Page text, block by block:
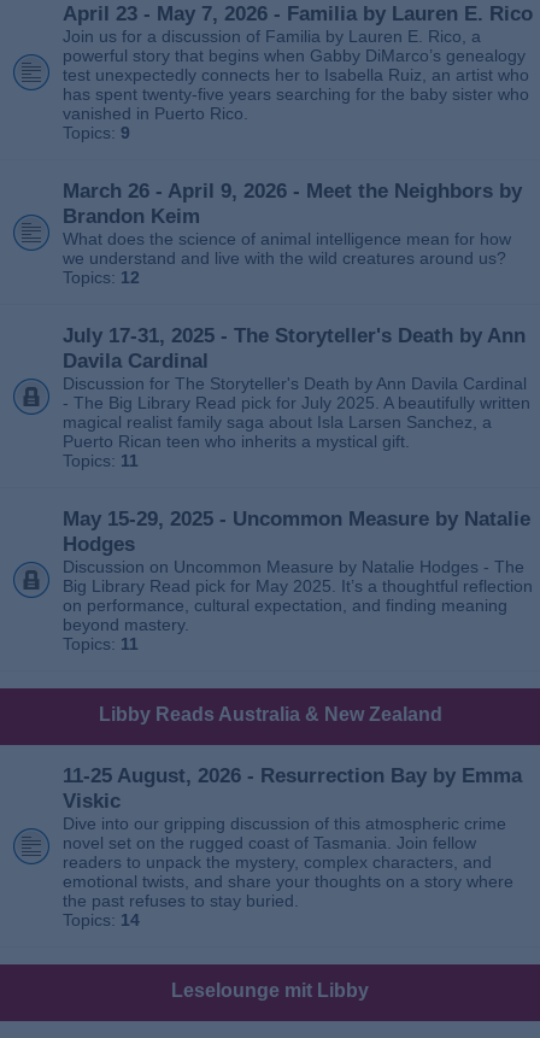
April 23 - May 7, 2026 - Familia by Lauren E. Rico
Join us for a discussion of Familia by Lauren E. Rico, a
powerful story that begins when Gabby DiMarco’s genealogy
test unexpectedly connects her to Isabella Ruiz, an artist who
has spent twenty‑five years searching for the baby sister who
vanished in Puerto Rico.
Topics: 9
March 26 - April 9, 2026 - Meet the Neighbors by
Brandon Keim
What does the science of animal intelligence mean for how
we understand and live with the wild creatures around us?
Topics: 12
July 17-31, 2025 - The Storyteller's Death by Ann
Davila Cardinal
Discussion for The Storyteller's Death by Ann Davila Cardinal
- The Big Library Read pick for July 2025. A beautifully written
magical realist family saga about Isla Larsen Sanchez, a
Puerto Rican teen who inherits a mystical gift.
Topics: 11
May 15-29, 2025 - Uncommon Measure by Natalie
Hodges
Discussion on Uncommon Measure by Natalie Hodges - The
Big Library Read pick for May 2025. It’s a thoughtful reflection
on performance, cultural expectation, and finding meaning
beyond mastery.
Topics: 11
Libby Reads Australia & New Zealand
11-25 August, 2026 - Resurrection Bay by Emma
Viskic
Dive into our gripping discussion of this atmospheric crime
novel set on the rugged coast of Tasmania. Join fellow
readers to unpack the mystery, complex characters, and
emotional twists, and share your thoughts on a story where
the past refuses to stay buried.
Topics: 14
Leselounge mit Libby